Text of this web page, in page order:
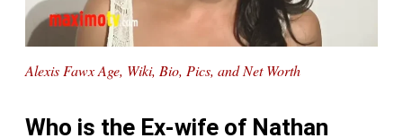
Alexis Fawx Age, Wiki, Bio, Pics, and Net Worth
Who is the Ex-wife of Nathan